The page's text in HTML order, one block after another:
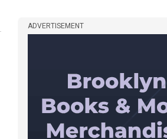
ADVERTISEMENT